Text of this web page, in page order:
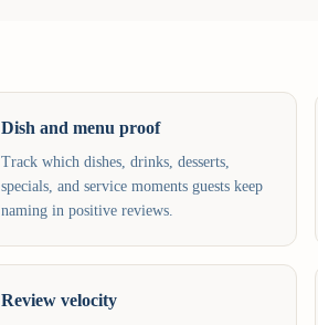
Dish and menu proof
Track which dishes, drinks, desserts,
specials, and service moments guests keep
naming in positive reviews.
Review velocity